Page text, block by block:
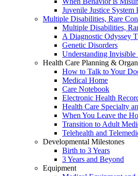
Juvenile Justice System
Multiple Disabilities, Rare
Multiple Disabilities,
A Diagnostic Odyssey
Genetic Disorders
Understanding Invisible
Health Care Planning &
How to Talk to Your
Medical Home
Care Notebook
Electronic Health
Health Care Specialty
When You Leave the
Transition to Adult
Telehealth and
Developmental Milestones
Birth to 3 Years
3 Years and Beyond
Equipment